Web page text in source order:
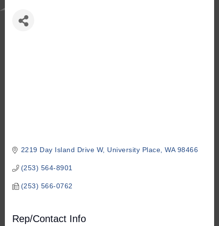
2219 Day Island Drive W University Place WA 98466
(253) 564-8901
(253) 566-0762
Rep/Contact Info